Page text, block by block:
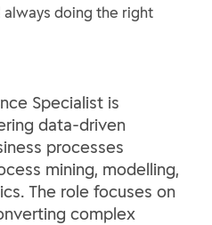
always doing the right
Specialist is
data‑driven
processes
mining, modelling,
The role focuses on
complex